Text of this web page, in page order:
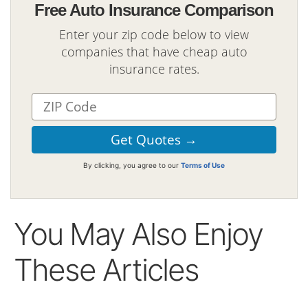
Free Auto Insurance Comparison
Enter your zip code below to view
companies that have cheap auto
insurance rates.
By clicking, you agree to our Terms of Use
You May Also Enjoy
These Articles